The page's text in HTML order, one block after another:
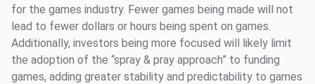
for the games industry. Fewer games being made will not
lead to fewer dollars or hours being spent on games.
Additionally, investors being more focused will likely limit
the adoption of the “spray & pray approach” to funding
games, adding greater stability and predictability to games